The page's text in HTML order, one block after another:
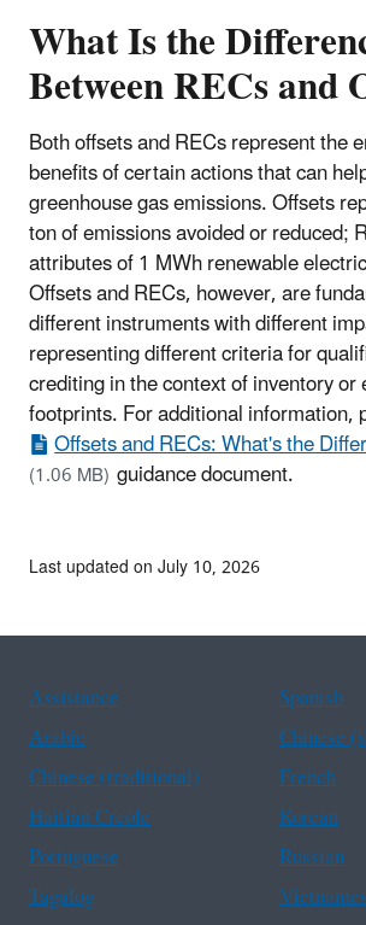
What Is the
Between RECs and
Both offsets and RECs represent the
benefits of certain actions that can
greenhouse gas emissions. Offsets
ton of emissions avoided or reduced;
attributes of 1 MWh renewable
Offsets and RECs, however, are
different instruments with different
representing different criteria for
crediting in the context of inventory or
footprints. For additional information,
Offsets and RECs: What's the
(1.06 MB) guidance document.
Last updated on July 10, 2026
Assistance
Spanish
Arabic
Chinese
Chinese (traditional)
French
Haitian Creole
Korean
Portuguese
Russian
Tagalog